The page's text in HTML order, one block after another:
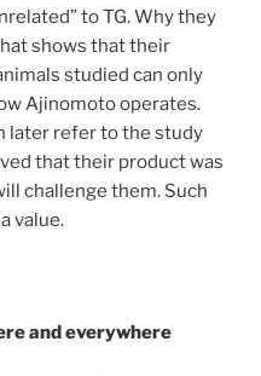
to TG. Why they
shows that their
studied can only
Ajinomoto operates.
later refer to the study
that their product was
challenge them. Such
value.
and everywhere